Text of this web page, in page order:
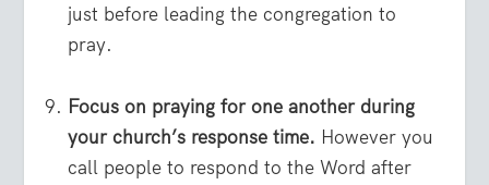
just before leading the congregation to
pray.
Focus on praying for one another during
your church’s response time. However you
call people to respond to the Word after